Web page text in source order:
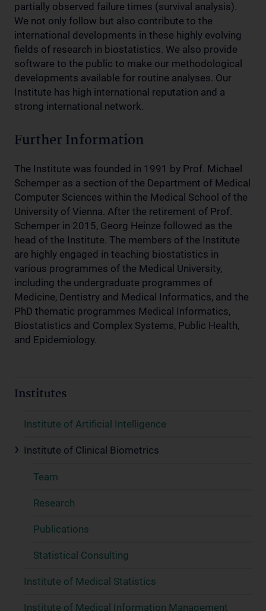
partially observed failure times (survival analysis).
We not only follow but also contribute to the
international developments in these highly evolving
fields of research in biostatistics. We also provide
software to the public to make our methodological
developments available for routine analyses. Our
Institute has high international reputation and a
strong international network.
Further Information
The Institute was founded in 1991 by Prof. Michael
Schemper as a section of the Department of Medical
Computer Sciences within the Medical School of the
University of Vienna. After the retirement of Prof.
Schemper in 2015, Georg Heinze followed as the
head of the Institute. The members of the Institute
are highly engaged in teaching biostatistics in
various programmes of the Medical University,
including the undergraduate programmes of
Medicine, Dentistry and Medical Informatics, and the
PhD thematic programmes Medical Informatics,
Biostatistics and Complex Systems, Public Health,
and Epidemiology.
Institutes
Institute of Artificial Intelligence
Institute of Clinical Biometrics
Team
Research
Publications
Statistical Consulting
Institute of Medical Statistics
Institute of Medical Information Management